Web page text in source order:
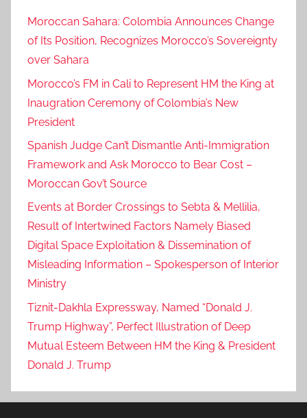
Moroccan Sahara: Colombia Announces Change
of Its Position, Recognizes Morocco’s Sovereignty
over Sahara
Morocco’s FM in Cali to Represent HM the King at
Inaugration Ceremony of Colombia’s New
President
Spanish Judge Can’t Dismantle Anti-Immigration
Framework and Ask Morocco to Bear Cost –
Moroccan Gov’t Source
Events at Border Crossings to Sebta & Mellilia,
Result of Intertwined Factors Namely Biased
Digital Space Exploitation & Dissemination of
Misleading Information – Spokesperson of Interior
Ministry
Tiznit-Dakhla Expressway, Named “Donald J.
Trump Highway”, Perfect Illustration of Deep
Mutual Esteem Between HM the King & President
Donald J. Trump